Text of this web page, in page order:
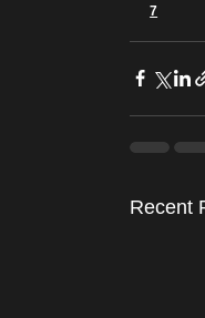
7
Recent